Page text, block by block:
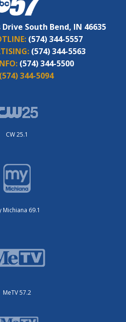
South Bend, IN 46635
(574) 344-5557
(574) 344-5563
(574) 344-5500
(574) 344-5094
CW 25.1
Michiana 69.1
MeTV 57.2